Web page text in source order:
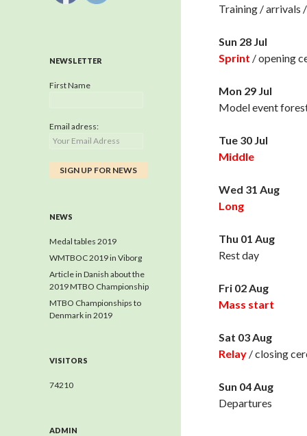
Training / arrivals
Sun 28 Jul
Sprint / opening
Mon 29 Jul
Model event
Tue 30 Jul
Middle
Wed 31 Aug
Long
Thu 01 Aug
Rest day
Fri 02 Aug
Mass start
Sat 03 Aug
Relay / closing
Sun 04 Aug
Departures
NEWSLETTER
First Name
Email adress:
NEWS
Medal tables 2019
WMTBOC 2019 in Viborg
Article in Danish about the
2019 MTBO Championship
MTBO Championships to
Denmark in 2019
VISITORS
74210
ADMIN